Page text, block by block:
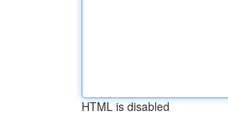
HTML is disabled